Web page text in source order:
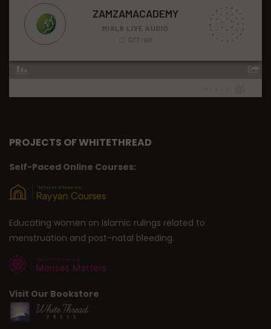
PROJECTS OF WHITETHREAD
Self-Paced Online Courses:
Educating women on Islamic rulings related to
menstruation and post-natal bleeding.
Visit Our Bookstore